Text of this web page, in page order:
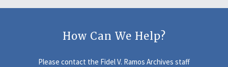
How Can We Help?
Please contact the Fidel V. Ramos Archives staff